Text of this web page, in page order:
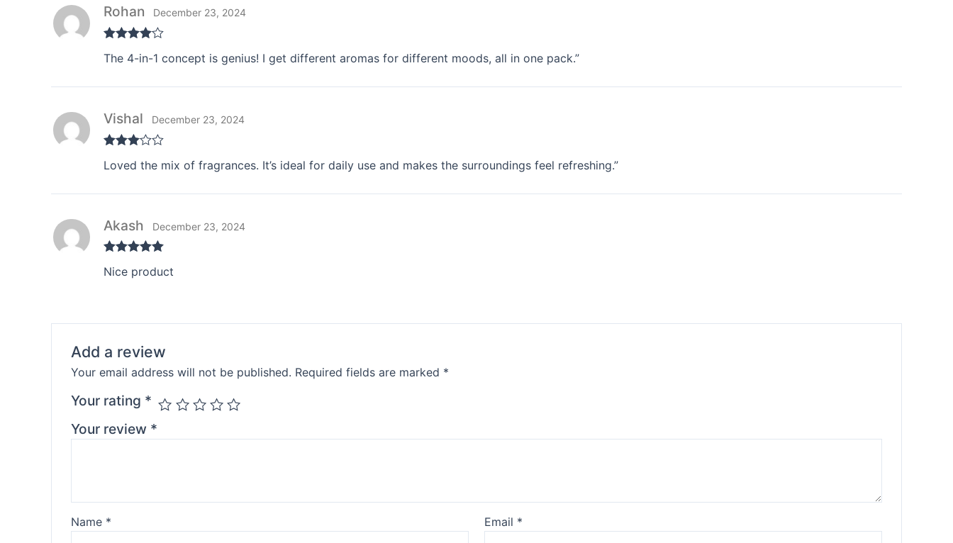
out of 5
Rohan December 23, 2024
The 4-in-1 concept is genius! I get different aromas for different moods, all in one pack.”
out of 5
Vishal December 23, 2024
Loved the mix of fragrances. It’s ideal for daily use and makes the surroundings feel refreshing.”
of 5
Akash December 23, 2024
Nice product
Add a review
Your email address will not be published. Required fields are marked *
Your rating *
Your review *
Name * Email *